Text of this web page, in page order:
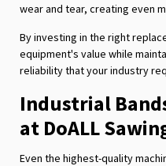
wear and tear, creating even
By investing in the right
equipment's value while
reliability that your industry
Industrial
at DoALL
Even the highest-quality